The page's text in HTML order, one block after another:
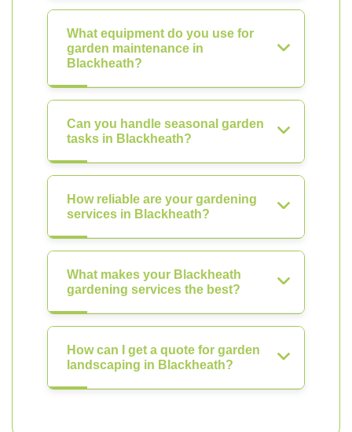
What equipment do you use for
garden maintenance in
Blackheath?
Can you handle seasonal garden
tasks in Blackheath?
How reliable are your gardening
services in Blackheath?
What makes your Blackheath
gardening services the best?
How can I get a quote for garden
landscaping in Blackheath?